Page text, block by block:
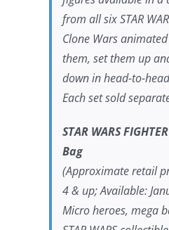
from all six STAR
Clone Wars
them, set them up
down in head-to-
Each set sold
STAR WARS
Bag
(Approximate retail
4 & up; Available:
Micro heroes, mega